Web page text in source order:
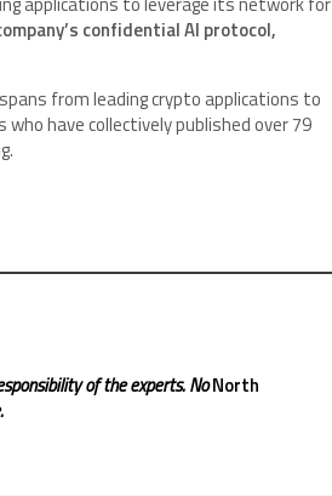
confidential AI protocol,
from leading crypto applications to
have collectively published over 79
of the experts. NoNorth